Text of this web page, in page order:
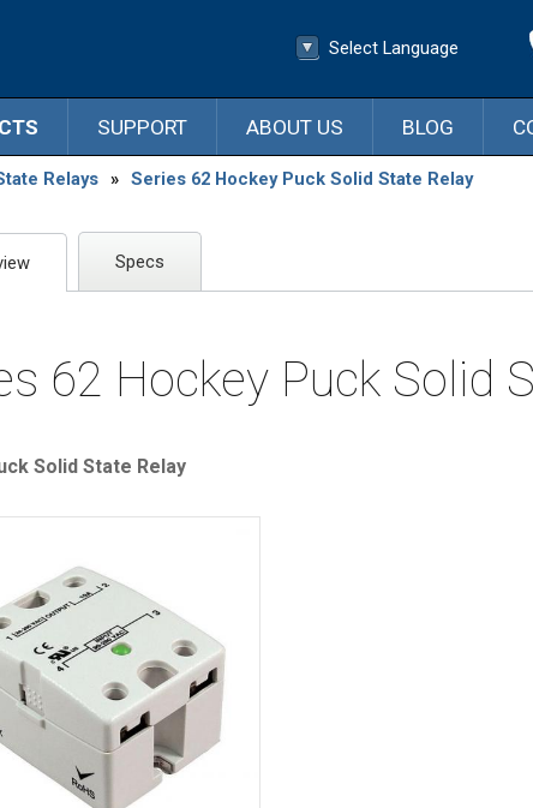
Select Language
Select Language ▼
SUPPORT ABOUT US BLOG
Relays » Series 62 Hockey Puck Solid State Relay
Specs
62 Hockey Puck Solid
Solid State Relay